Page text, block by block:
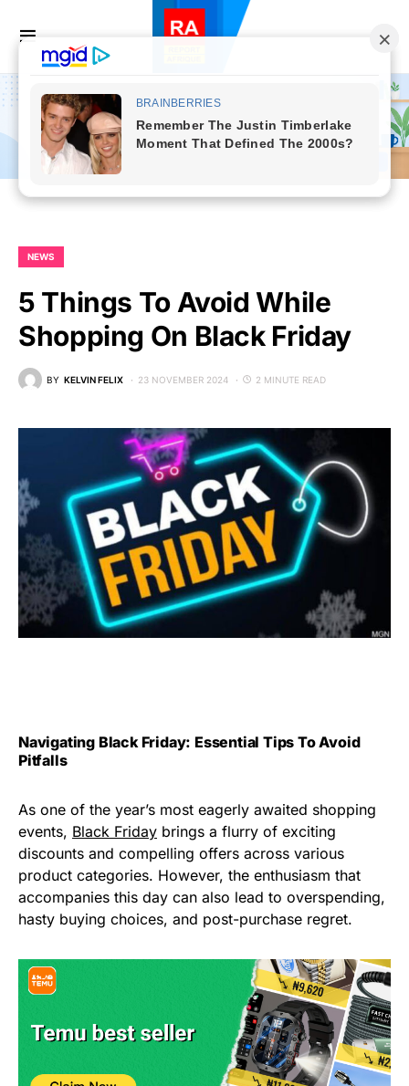
NEWS
5 Things To Avoid While
Shopping On Black Friday
BY KELVIN FELIX 23 NOVEMBER 2024 2 MINUTE READ
Navigating Black Friday: Essential Tips To Avoid
Pitfalls
As one of the year’s most eagerly awaited shopping
events, Black Friday brings a flurry of exciting
discounts and compelling offers across various
product categories. However, the enthusiasm that
accompanies this day can also lead to overspending,
hasty buying choices, and post-purchase regret.